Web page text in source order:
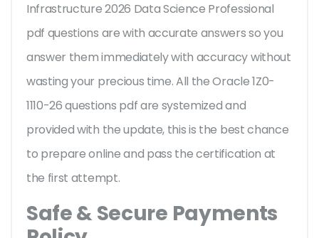
Infrastructure 2026 Data Science Professional
pdf questions are with accurate answers so you
answer them immediately with accuracy without
wasting your precious time. All the Oracle 1Z0-
1110-26 questions pdf are systemized and
provided with the update, this is the best chance
to prepare online and pass the certification at
the first attempt.
Safe & Secure Payments